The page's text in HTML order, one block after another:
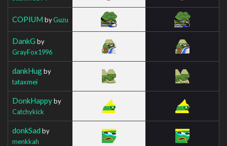
COPIUM byGuzu
DankG by
GrayFox1996
dankHugby
tataxmei
DonkHappyby
Catchykick
donkSad by
menkkah